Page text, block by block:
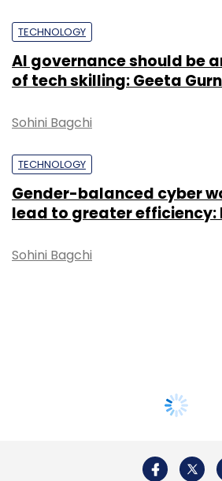
TECHNOLOGY
AI governance should be
of tech skilling: Geeta
Sohini Bagchi
TECHNOLOGY
Gender-balanced cyber
lead to greater efficiency:
Sohini Bagchi